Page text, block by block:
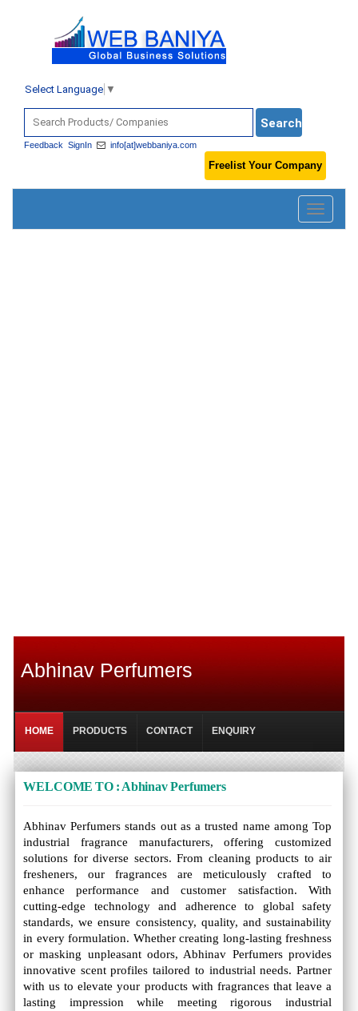
Select Language ▼
Feedback SignIn info[at]webbaniya.com
Freelist Your Company
Toggle
Abhinav Perfumers
HOME PRODUCTS CONTACT ENQUIRY
WELCOME TO : Abhinav Perfumers
Abhinav Perfumers stands out as a trusted name among Top
industrial fragrance manufacturers, offering customized
solutions for diverse sectors. From cleaning products to air
fresheners, our fragrances are meticulously crafted to
enhance performance and customer satisfaction. With
cutting-edge technology and adherence to global safety
standards, we ensure consistency, quality, and sustainability
in every formulation. Whether creating long-lasting freshness
or masking unpleasant odors, Abhinav Perfumers provides
innovative scent profiles tailored to industrial needs. Partner
with us to elevate your products with fragrances that leave a
lasting impression while meeting rigorous industrial